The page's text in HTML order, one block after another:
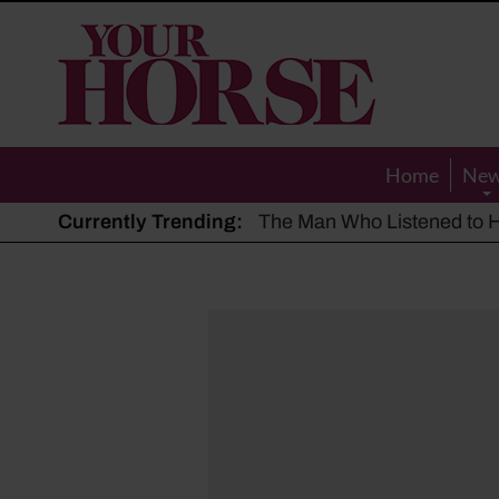
Your
Horse
Home
Currently Trending: The Man Who Listened to
Hot, dry summer: Expert
Police appeal after driver